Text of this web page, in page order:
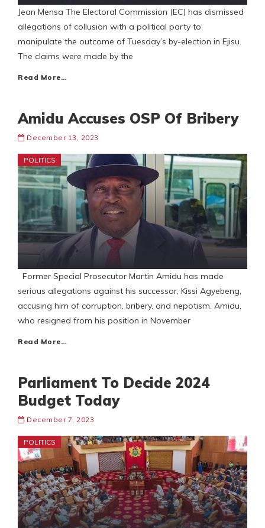
Jean Mensa The Electoral Commission (EC) has dismissed
allegations of collusion with a political party to
manipulate the outcome of Tuesday’s by-election in Ejisu.
The claims were made by the
Read More…
Amidu Accuses OSP Of Bribery
December 13, 2023
POLITICS
Former Special Prosecutor Martin Amidu has made
serious allegations against his successor, Kissi Agyebeng,
accusing him of corruption, bribery, and nepotism. Amidu,
who resigned from his position in November
Read More…
Parliament To Decide 2024
Budget Today
December 7, 2023
POLITICS